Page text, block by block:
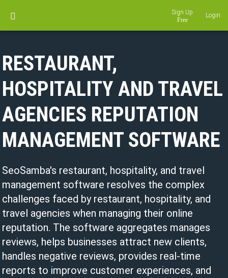
RESTAURANT,
HOSPITALITY AND TRAVEL
AGENCIES REPUTATION
MANAGEMENT SOFTWARE
SeoSamba's restaurant, hospitality, and travel
management software resolves the complex
challenges faced by restaurant, hospitality, and
travel agencies when managing their online
reputation. The software aggregates manages
reviews, helps businesses attract new clients,
handles negative reviews, provides real-time
reports to improve customer experiences, and
Sign Up Login